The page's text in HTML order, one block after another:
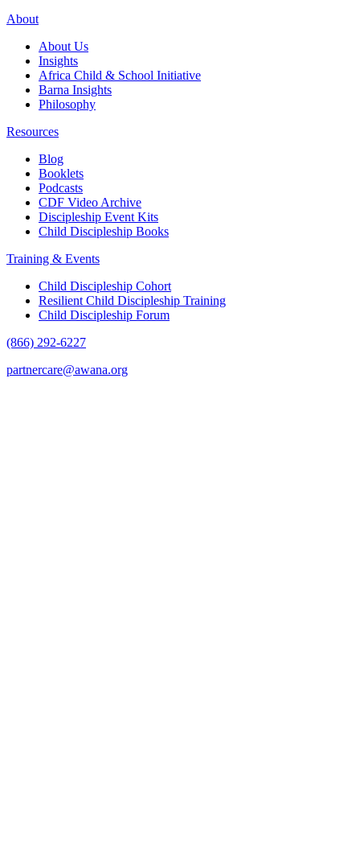
About
About Us
Insights
Africa Child & School Initiative
Barna Insights
Philosophy
Resources
Blog
Booklets
Podcasts
CDF Video Archive
Discipleship Event Kits
Child Discipleship Books
Training & Events
Child Discipleship Cohort
Resilient Child Discipleship Training
Child Discipleship Forum
(866) 292-6227
partnercare@awana.org